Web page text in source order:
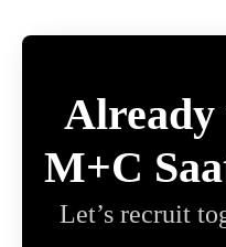
M+C
Let’s recruit